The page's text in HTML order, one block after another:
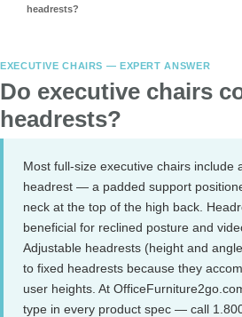
headrests?
EXECUTIVE CHAIRS — EXPERT ANSWER
Do executive chairs
headrests?
Most full-size executive chairs include
headrest — a padded support
neck at the top of the high back.
beneficial for reclined posture and
Adjustable headrests (height and
to fixed headrests because they
user heights. At
type in every product spec — call